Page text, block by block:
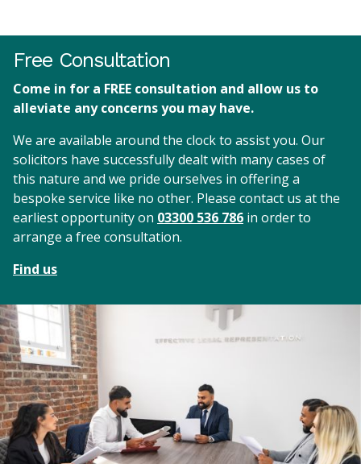
Free Consultation
Come in for a FREE consultation and allow us to
alleviate any concerns you may have.
We are available around the clock to assist you. Our
solicitors have successfully dealt with many cases of
this nature and we pride ourselves in offering a
bespoke service like no other. Please contact us at the
earliest opportunity on 03300 536 786 in order to
arrange a free consultation.
Find us